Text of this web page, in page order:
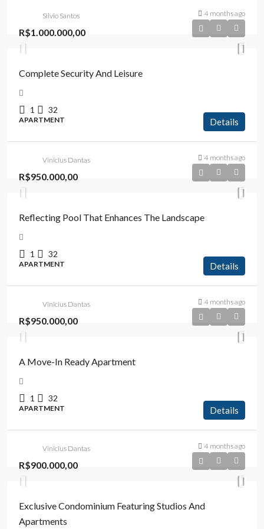
Silvio Santos 4 months ago
R$1.000.000,00
Complete Security And Leisure
1 32
APARTMENT Details
Vinicius Dantas 4 months ago
R$950.000,00
Reflecting Pool That Enhances The Landscape
1 32
APARTMENT Details
Vinicius Dantas 4 months ago
R$950.000,00
A Move-In Ready Apartment
1 32
APARTMENT Details
Vinicius Dantas 4 months ago
R$900.000,00
Exclusive Condominium Featuring Studios And
Apartments